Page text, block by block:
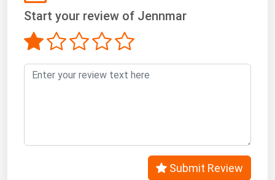
Start your review of Jennmar
Submit Review